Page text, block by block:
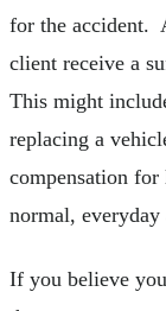
for the accident.
client receive a
This might
replacing a
compensation
normal,
If you believe